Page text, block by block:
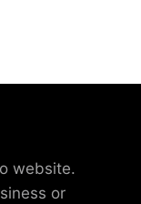
website.
or